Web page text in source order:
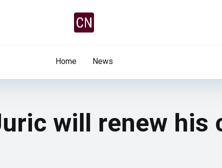
Home News
will renew his